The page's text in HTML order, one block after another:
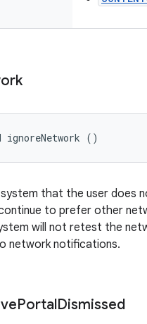
()
that the user does
to prefer other
will not retest the
network notifications.
PortalDismissed